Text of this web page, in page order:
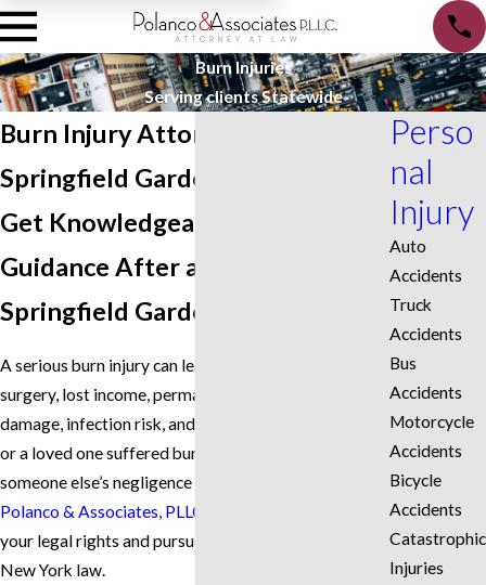
Burn Injuries
Serving clients Statewide
Burn Injury Attorney in
Springfield Gardens
Get Knowledgeable Legal
Guidance After a Burn Injury in
Springfield Gardens, NY
A serious burn injury can lead to hospitalization,
surgery, lost income, permanent scarring, nerve
damage, infection risk, and emotional trauma. If you
or a loved one suffered burn injuries because of
someone else’s negligence in Springfield Gardens,
Polanco & Associates, PLLC
your legal rights and pursue compensation under
New York law.
Perso
nal
Injury
Auto
Accidents
Truck
Accidents
Bus
Accidents
Motorcycle
Accidents
Bicycle
Accidents
Catastrophic
Injuries